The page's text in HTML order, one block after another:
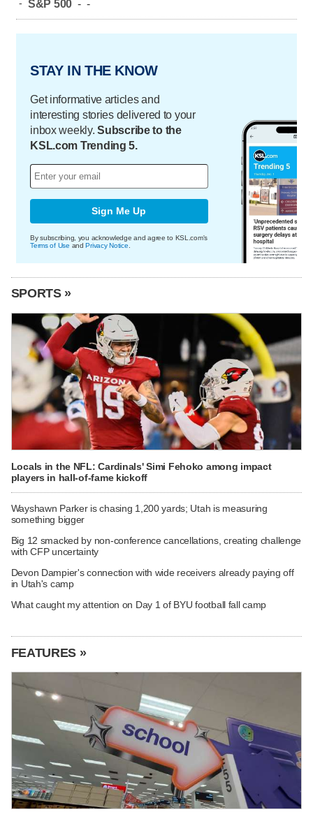
- S&P 500 - -
STAY IN THE KNOW
Get informative articles and
interesting stories delivered to your
inbox weekly.Subscribe to the
KSL.com Trending 5.
Sign Me Up
By subscribing, you acknowledge and agree to KSL.com's
Terms of Use andPrivacy Notice
SPORTS »
Locals in the NFL: Cardinals' Simi Fehoko among impact
players in hall-of-fame kickoff
Wayshawn Parker is chasing 1,200 yards; Utah is measuring
something bigger
Big 12 smacked by non-conference cancellations, creating challenge
with CFP uncertainty
Devon Dampier's connection with wide receivers already paying off
in Utah's camp
What caught my attention on Day 1 of BYU football fall camp
FEATURES »